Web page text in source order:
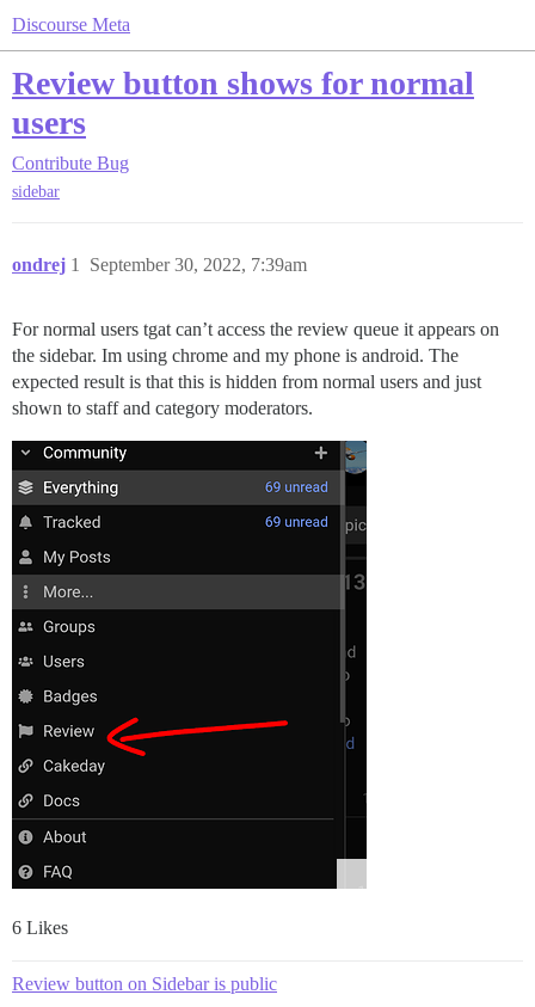
Discourse Meta
Review button shows for normal
users
Contribute Bug
sidebar
ondrej September 30, 2022, 7:39am
1
For normal users tgat can’t access the review queue it appears on
the sidebar. Im using chrome and my phone is android. The
expected result is that this is hidden from normal users and just
shown to staff and category moderators.
6 Likes
Review button on Sidebar is public